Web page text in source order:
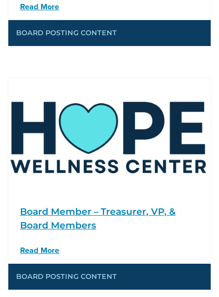
Read More
BOARD POSTING CONTENT
Board Member – Treasurer, VP, &
Board Members
Read More
BOARD POSTING CONTENT